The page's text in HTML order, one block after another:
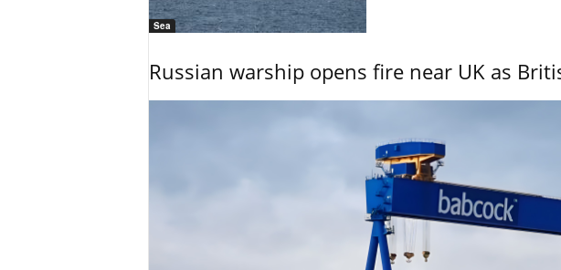
Sea
Russian warship opens fire near UK as